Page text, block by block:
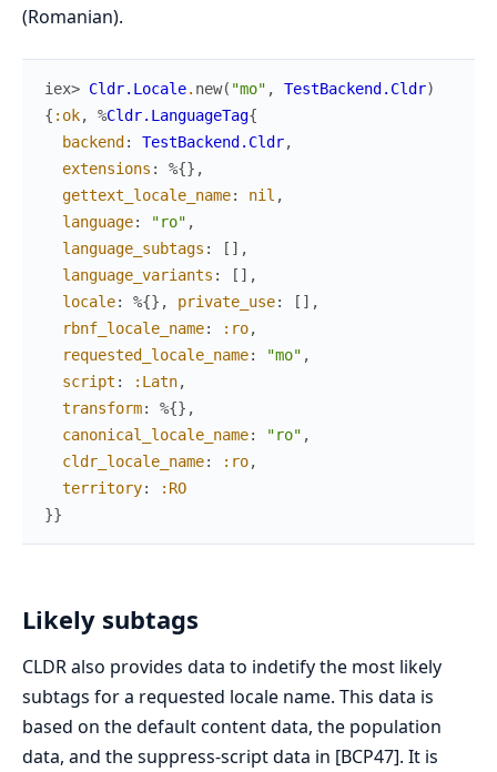
(Romanian).
iex> Cldr.Locale. new( "mo" , TestBackend.Cldr)
{ :ok, %Cldr.LanguageTag{
backend : TestBackend.Cldr,
extensions : %{} ,
gettext_locale_name: nil ,
language: "ro" ,
language_subtags : [ ] ,
language_variants : [ ] ,
locale: %{} , private_use: [ ] ,
rbnf_locale_name: :ro,
requested_locale_name: "mo" ,
script : :Latn,
transform: %{} ,
canonical_locale_name: "ro" ,
cldr_locale_name: :ro,
territory:
:RO
}}
Likely subtags
CLDR also provides data to indetify the most likely
subtags for a requested locale name. This data is
based on the default content data, the population
data, and the suppress-script data in [BCP47]. It is